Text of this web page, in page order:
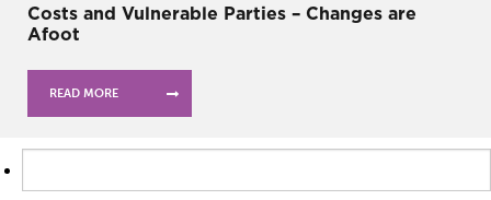
Costs and Vulnerable Parties – Changes are
Afoot
READ MORE
for: